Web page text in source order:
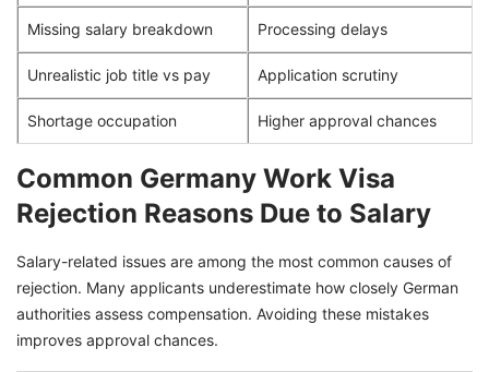
Missing salary breakdown Processing delays
Unrealistic job title vs pay Application scrutiny
Shortage occupation Higher approval chances
Common Germany Work Visa
Rejection Reasons Due to Salary
Salary-related issues are among the most common causes of
rejection. Many applicants underestimate how closely German
authorities assess compensation. Avoiding these mistakes
improves approval chances.